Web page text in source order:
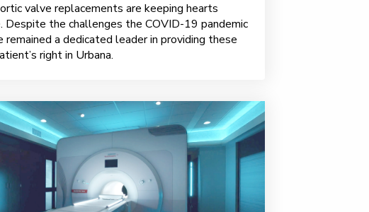
valve replacements are keeping hearts
Despite the challenges the COVID-19 pandemic
remained a dedicated leader in providing these
right in Urbana.